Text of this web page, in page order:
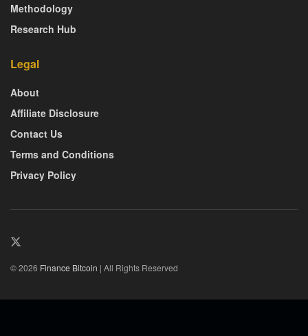
Methodology
Research Hub
Legal
About
Affiliate Disclosure
Contact Us
Terms and Conditions
Privacy Policy
© 2026 Finance Bitcoin | All Rights Reserved